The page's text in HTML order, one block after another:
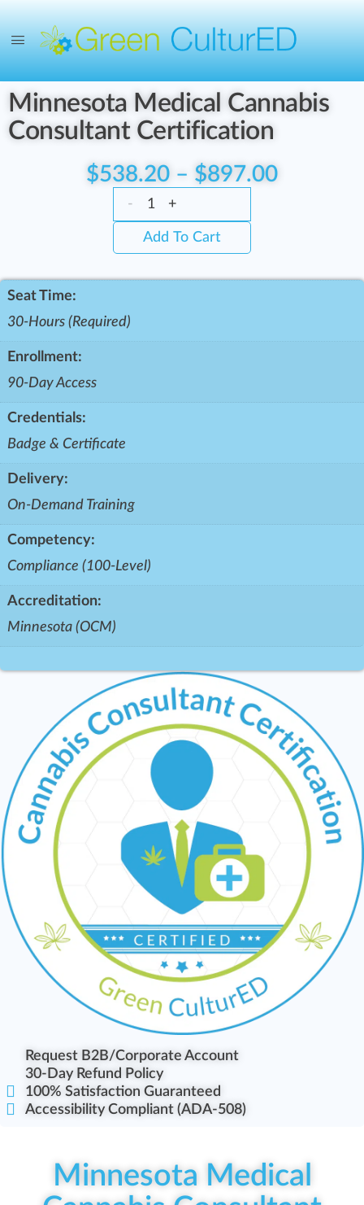
Minnesota Medical Cannabis
Consultant Certification
$538.20 – $897.00
- +
Add To Cart
Seat Time:
30-Hours (Required)
Enrollment:
90-Day Access
Credentials:
Badge & Certificate
Delivery:
On-Demand Training
Competency:
Compliance (100-Level)
Accreditation:
Minnesota (OCM)
Request B2B/Corporate Account
30-Day Refund Policy
100% Satisfaction Guaranteed
Accessibility Compliant (ADA-508)
Minnesota Medical